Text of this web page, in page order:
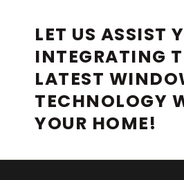
LET US ASSIST
INTEGRATING
LATEST
TECHNOLOGY
YOUR HOME!